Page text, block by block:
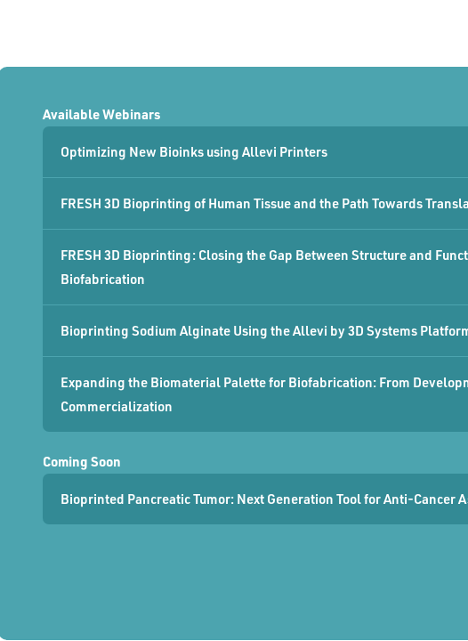
Available Webinars
Optimizing New Bioinks using Allevi Printers
FRESH 3D Bioprinting of Human Tissue and the Path Towards
FRESH 3D Bioprinting: Closing the Gap Between Structure and
Biofabrication
Bioprinting Sodium Alginate Using the Allevi by 3D Systems
Expanding the Biomaterial Palette for Biofabrication: From
Commercialization
Coming Soon
Bioprinted Pancreatic Tumor: Next Generation Tool for Anti-Cancer